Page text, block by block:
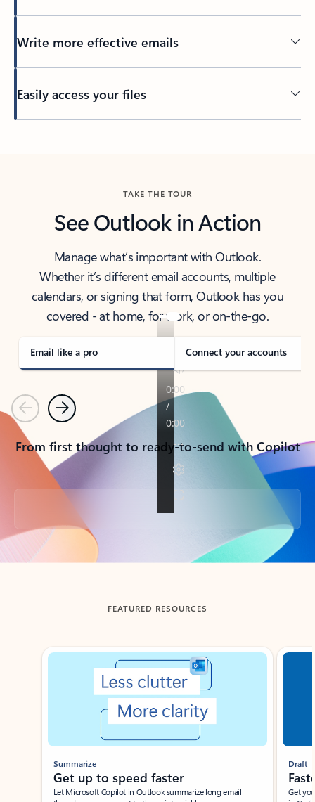
Write more effective emails
Easily access your files
TAKE THE TOUR
See Outlook in Action
Manage what’s important with Outlook.
Whether it’s different email accounts, multiple
calendars, or signing that form, Outlook has you
covered - at home, for work, or on-the-go.
Email like a pro Connect your accounts
PreviousNext
From first thought to ready-to-send with Copilot
Back to tabs
FEATURED RESOURCES
Showing slide 1 of 3
Summarize
Get up to speed faster ​
Let Microsoft Copilot in Outlook summarize long email
Draft
Get